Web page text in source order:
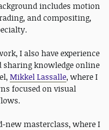
includes motion
and compositing,
I also have experience
knowledge online
Mikkel Lassalle, where I
focused on visual
new masterclass, where I